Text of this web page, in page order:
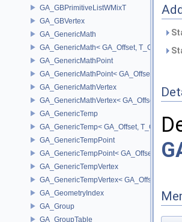
GA_GBPrimitiveListWMixT
GA_GBVertex
GA_GenericMath
GA_GenericMath< GA_Offset, T_OWNER >
GA_GenericMathPoint
GA_GenericMathPoint< GA_Offset >
GA_GenericMathVertex
GA_GenericMathVertex< GA_Offset >
GA_GenericTemp
GA_GenericTemp< GA_Offset, T_OWNER >
GA_GenericTempPoint
GA_GenericTempPoint< GA_Offset >
GA_GenericTempVertex
GA_GenericTempVertex< GA_Offset >
GA_GeometryIndex
GA_Group
GA_GroupTable